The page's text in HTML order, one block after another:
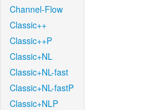
Channel-Flow
Classic++
Classic++P
Classic+NL
Classic+NL-fast
Classic+NL-fastP
Classic+NLP